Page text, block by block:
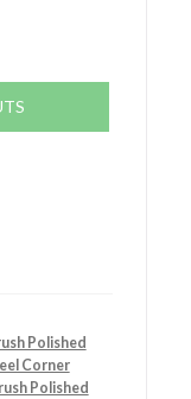
Polished
Corner
Polished